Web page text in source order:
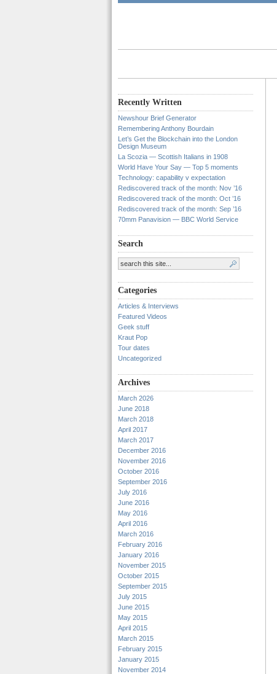
Recently Written
Newshour Brief Generator
Remembering Anthony Bourdain
Let’s Get the Blockchain into the London
Design Museum
La Scozia — Scottish Italians in 1908
World Have Your Say — Top 5 moments
Technology: capability v expectation
Rediscovered track of the month: Nov ’16
Rediscovered track of the month: Oct ’16
Rediscovered track of the month: Sep ’16
70mm Panavision — BBC World Service
Search
Categories
Articles & Interviews
Featured Videos
Geek stuff
Kraut Pop
Tour dates
Uncategorized
Archives
March 2026
June 2018
March 2018
April 2017
March 2017
December 2016
November 2016
October 2016
September 2016
July 2016
June 2016
May 2016
April 2016
March 2016
February 2016
January 2016
November 2015
October 2015
September 2015
July 2015
June 2015
May 2015
April 2015
March 2015
February 2015
January 2015
November 2014